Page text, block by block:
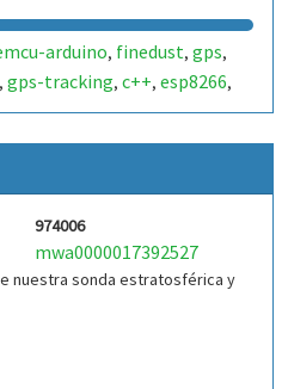
arduino, finedust, gps,
, gps-tracking, c++, esp8266,
974006
mwa0000017392527
nuestra sonda estratosférica y